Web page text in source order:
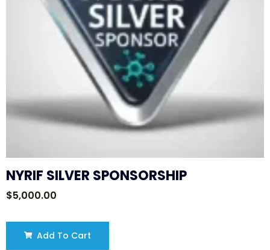
NYRIF SILVER SPONSORSHIP
$5,000.00
Add To Cart